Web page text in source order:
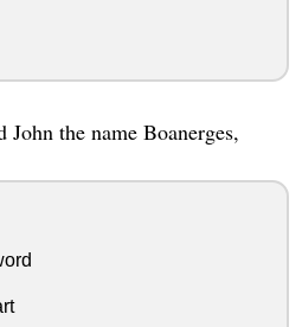
John the name Boanerges,